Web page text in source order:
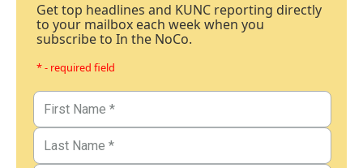
Get top headlines and KUNC reporting directly
to your mailbox each week when you
subscribe to In the NoCo.
* - required field